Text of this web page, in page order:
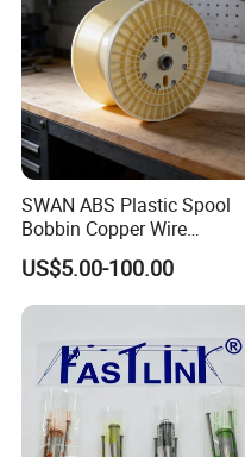
SWAN ABS Plastic Spool
Bobbin Copper Wire
300/500/630/800/1000/12
50 Size Plastic Bobbin
Spool Reel Drum
US$5.00-100.00